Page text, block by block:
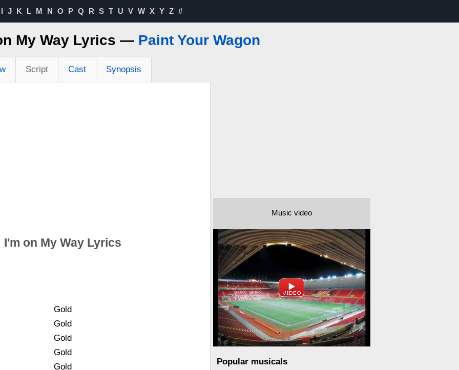
I J K L M N O P Q R S T U V W X Y Z #
My Way Lyrics — Paint Your Wagon
Script Cast Synopsis
I'm on My Way Lyrics
Gold
Gold
Gold
Gold
Gold
Music video
Popular musicals